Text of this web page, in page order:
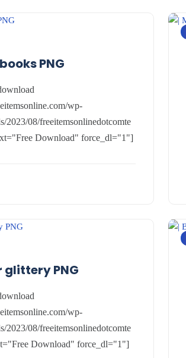
PNG
wp-
2023/08/freeitemsonlinedotcomte
Download" force_dl="1"]
glittery PNG
wp-
2023/08/freeitemsonlinedotcomte
Download" force_dl="1"]